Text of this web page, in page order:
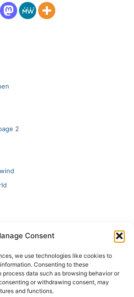
Consent
we use technologies like cookies to
Consenting to these
data such as browsing behavior or
or withdrawing consent, may
and functions.
2
Human Creativity